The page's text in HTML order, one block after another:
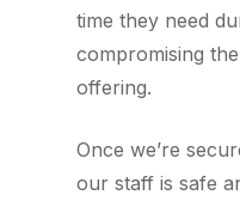
time they need
compromising
offering.
Once we’re
our staff is safe